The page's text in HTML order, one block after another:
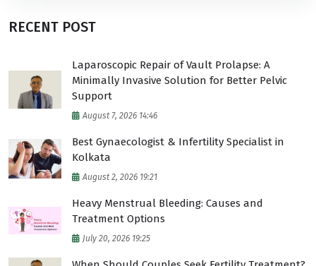
RECENT POST
Laparoscopic Repair of Vault Prolapse: A
Minimally Invasive Solution for Better Pelvic
Support
August 7, 2026 14:46
Best Gynaecologist & Infertility Specialist in
Kolkata
August 2, 2026 19:21
Heavy Menstrual Bleeding: Causes and
Treatment Options
July 20, 2026 19:25